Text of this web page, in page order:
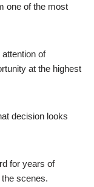
one of the most
of
at the highest
decision looks
for years of
scenes.